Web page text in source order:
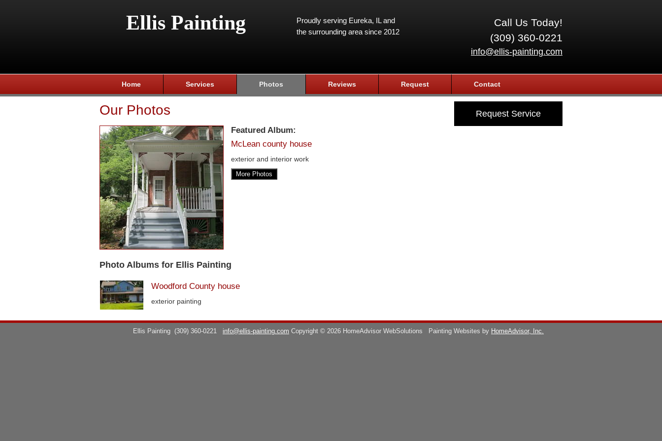
Ellis Painting
Call Us Today!
(309) 360-0221
info@ellis-painting.com
Proudly serving Eureka, IL and
the surrounding area since 2012
Home Services Photos Reviews Request Contact
Request Service
Our Photos
Featured Album:
McLean county house
exterior and interior work
More Photos
Photo Albums for Ellis Painting
Woodford County house
exterior painting
Ellis Painting (309) 360-0221 info@ellis-painting.com Copyright © 2026 HomeAdvisor WebSolutions Painting Websites by HomeAdvisor, Inc.